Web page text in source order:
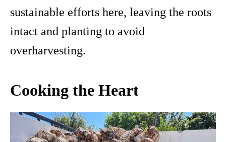
sustainable efforts here, leaving the roots
intact and planting to avoid
overharvesting.
Cooking the Heart